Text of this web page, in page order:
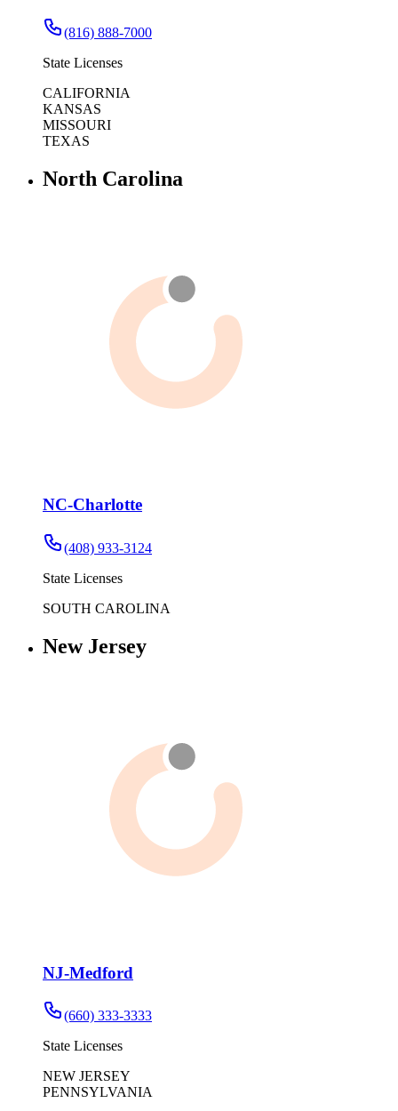
(816) 888-7000
State Licenses
CALIFORNIA
KANSAS
MISSOURI
TEXAS
North Carolina
NC-Charlotte
(408) 933-3124
State Licenses
SOUTH CAROLINA
New Jersey
NJ-Medford
(660) 333-3333
State Licenses
NEW JERSEY
PENNSYLVANIA